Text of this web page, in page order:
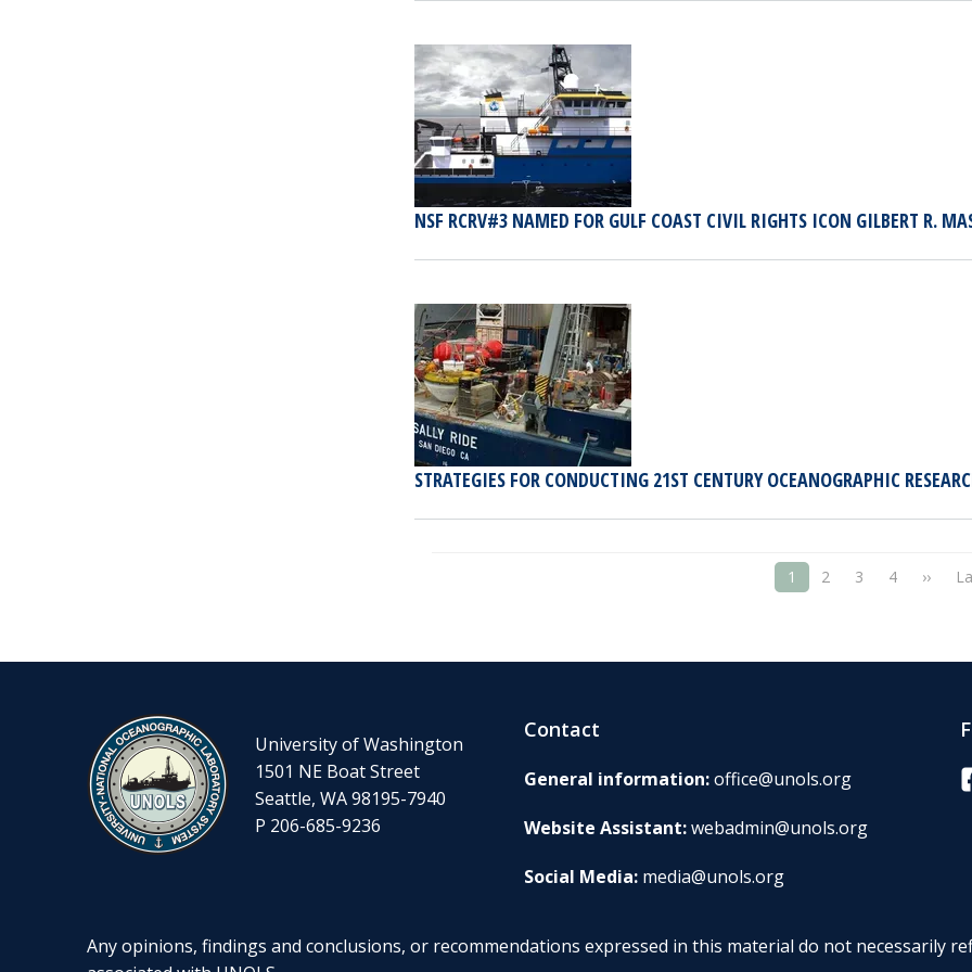
NSF RCRV#3 NAMED FOR GULF COAST CIVIL RIGHTS ICON GILBERT R.
STRATEGIES FOR CONDUCTING 21ST CENTURY OCEANOGRAPHIC
1 2 3 4 ››Next
University of Washington
1501 NE Boat Street
Seattle, WA 98195-7940
P 206-685-9236
Contact
General information:office@unols.org
Website Assistant:webadmin@unols.org
Social Media: media@unols.org
Any opinions, findings and conclusions, or recommendations expressed in this material do not necessarily